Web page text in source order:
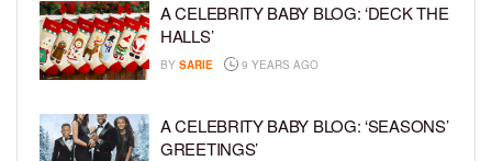
A CELEBRITY BABY BLOG: ‘DECK THE
HALLS’
BY SARIE 9 YEARS AGO
A CELEBRITY BABY BLOG: ‘SEASONS’
GREETINGS’